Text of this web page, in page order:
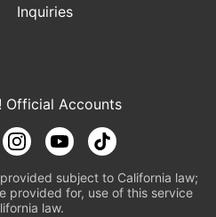
Inquiries
Official Accounts
subject to California law;
provided for, use of this service
law.